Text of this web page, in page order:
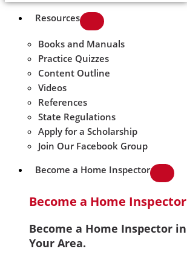
Resources
Books and Manuals
Practice Quizzes
Content Outline
Videos
References
State Regulations
Apply for a Scholarship
Join Our Facebook Group
Become a Home Inspector
Become a Home Inspector
Become a Home Inspector in
Your Area.